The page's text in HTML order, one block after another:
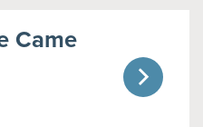
Came